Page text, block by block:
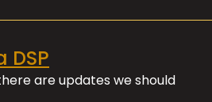
DSP
are updates we should